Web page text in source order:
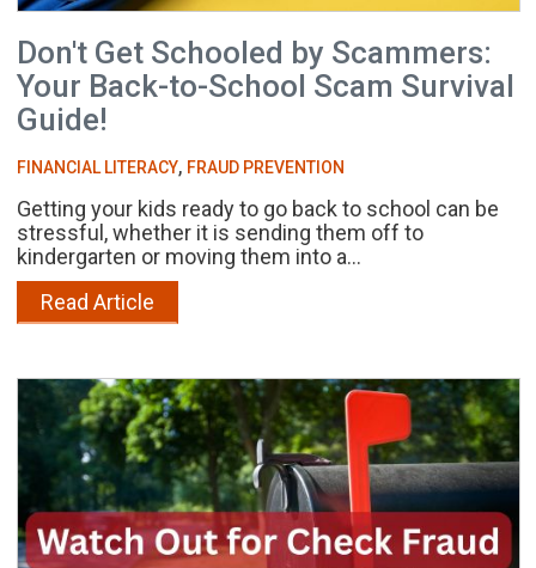
Don't Get Schooled by Scammers:
Your Back-to-School Scam Survival
Guide!
FINANCIAL LITERACY, FRAUD PREVENTION
Getting your kids ready to go back to school can be
stressful, whether it is sending them off to
kindergarten or moving them into a...
Read Article